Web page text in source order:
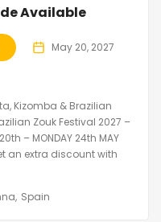
Available
May 20, 2027
Kizomba & Brazilian
Zouk Festival 2027 –
– MONDAY 24th MAY
an extra discount with
Spain